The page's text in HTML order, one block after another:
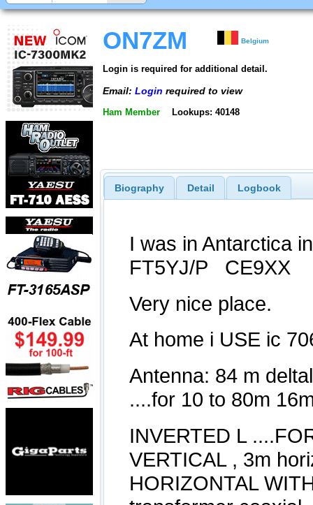
ON7ZM Belgium
Login is required for additional detail.
Email: Login required to view
Ham Member Lookups: 40148
Biography Detail Logbook